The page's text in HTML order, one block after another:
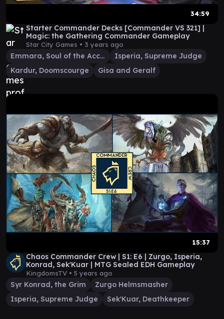
34:59
Starter Commander Decks [Commander VS 321] |
Magic: the Gathering Commander Gameplay
Star City Games • 3 years ago
Emmara, Soul of the Accord
Isperia, Supreme Judge
Kardur, Doomscourge
Gisa and Geralf
15:37
Chaos Commander Crew | S1: E6 | Zurgo, Isperia,
Konrad, Sek'Kuar | MTG Sealed EDH Gameplay
KingdomsTV • 5 years ago
Syr Konrad, the Grim
Zurgo Helmsmasher
Isperia, Supreme Judge
Sek'Kuar, Deathkeeper